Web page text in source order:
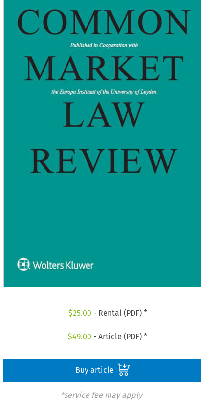
$25.00 - Rental (PDF) *
$49.00 - Article (PDF) *
Buy article
*service fee may apply